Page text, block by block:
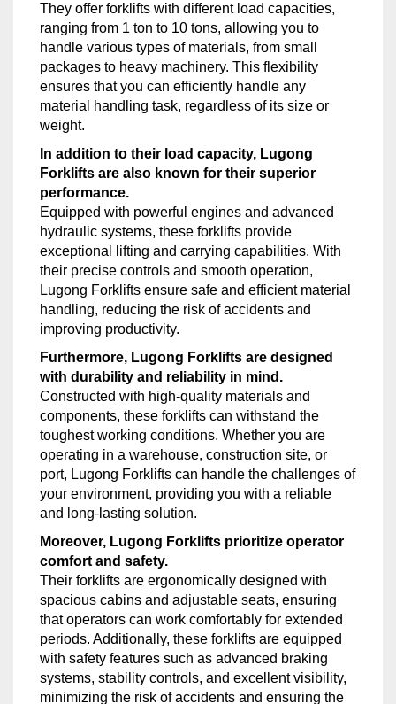
They offer forklifts with different load capacities,
ranging from 1 ton to 10 tons, allowing you to
handle various types of materials, from small
packages to heavy machinery. This flexibility
ensures that you can efficiently handle any
material handling task, regardless of its size or
weight.
In addition to their load capacity, Lugong
Forklifts are also known for their superior
performance.
Equipped with powerful engines and advanced
hydraulic systems, these forklifts provide
exceptional lifting and carrying capabilities. With
their precise controls and smooth operation,
Lugong Forklifts ensure safe and efficient material
handling, reducing the risk of accidents and
improving productivity.
Furthermore, Lugong Forklifts are designed
with durability and reliability in mind.
Constructed with high-quality materials and
components, these forklifts can withstand the
toughest working conditions. Whether you are
operating in a warehouse, construction site, or
port, Lugong Forklifts can handle the challenges of
your environment, providing you with a reliable
and long-lasting solution.
Moreover, Lugong Forklifts prioritize operator
comfort and safety.
Their forklifts are ergonomically designed with
spacious cabins and adjustable seats, ensuring
that operators can work comfortably for extended
periods. Additionally, these forklifts are equipped
with safety features such as advanced braking
systems, stability controls, and excellent visibility,
minimizing the risk of accidents and ensuring the